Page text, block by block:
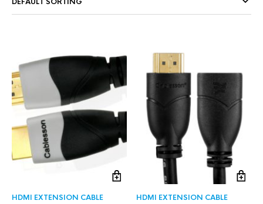
HDMI EXTENSION CABLE HDMI EXTENSION CABLE